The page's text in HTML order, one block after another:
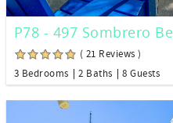
P78 - 497 Sombrero
( 21 Reviews )
3 Bedrooms
2 Baths 8 Guests